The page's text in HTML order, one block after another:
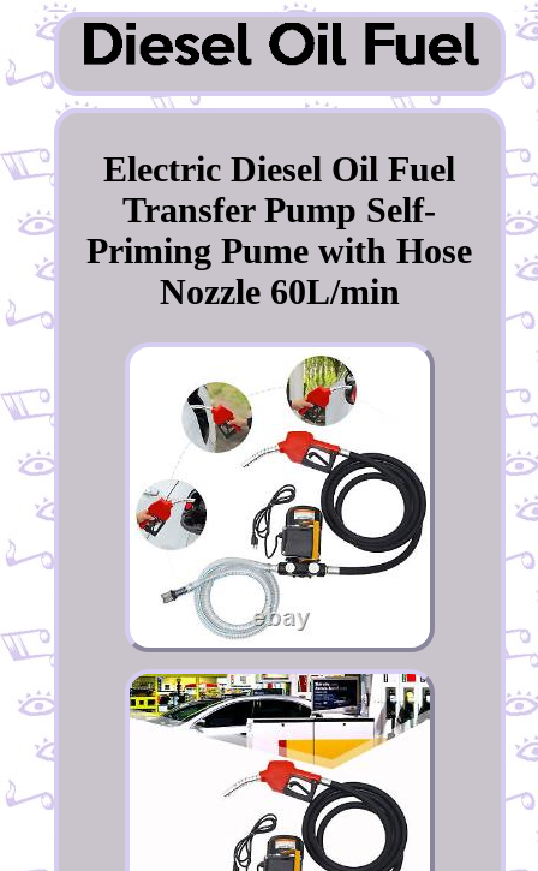
Electric Diesel Oil Fuel
Transfer Pump Self-
Priming Pume with Hose
Nozzle 60L/min